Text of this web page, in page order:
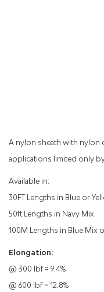
A nylon sheath with nylon
applications limited only
Available in:
30FT Lengths in Blue or
50ft Lengths in Navy Mix
100M Lengths in Blue Mix
Elongation:
@ 300 lbf = 9.4%
@ 600 lbf = 12.8%